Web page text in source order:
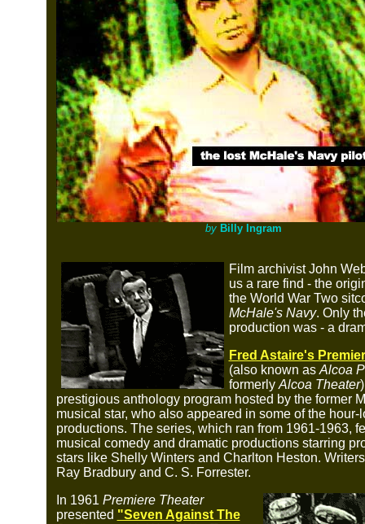
by Billy Ingram
Film archivist John
us a rare find - the
the World War Two
McHale's Navy. Only
production was - a
Fred Astaire's
(also known as Alcoa
formerly Alcoa Theater
prestigious anthology program hosted by the former
musical star, who also appeared in some of the hour-
productions. The series, which ran from 1961-1963,
musical comedy and dramatic productions starring
stars like Shelly Winters and Charlton Heston.
Ray Bradbury and C. S. Forrester.
In 1961 Premiere Theater
presented "Seven Against The